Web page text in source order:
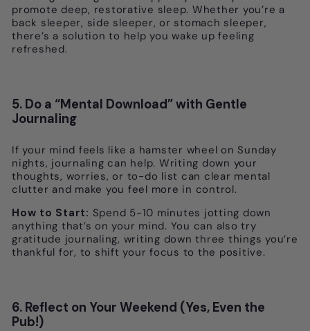
promote deep, restorative sleep. Whether you’re a
back sleeper, side sleeper, or stomach sleeper,
there’s a solution to help you wake up feeling
refreshed.
5. Do a “Mental Download” with Gentle
Journaling
If your mind feels like a hamster wheel on Sunday
nights, journaling can help. Writing down your
thoughts, worries, or to-do list can clear mental
clutter and make you feel more in control.
How to Start: Spend 5-10 minutes jotting down
anything that’s on your mind. You can also try
gratitude journaling, writing down three things you’re
thankful for, to shift your focus to the positive.
6. Reflect on Your Weekend (Yes, Even the
Pub!)